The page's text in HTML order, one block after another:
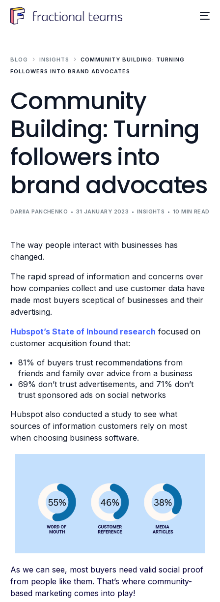
BLOG INSIGHTS
COMMUNITY BUILDING: TURNING
FOLLOWERS INTO BRAND ADVOCATES
Community
Building: Turning
followers into
brand advocates
DARIIA PANCHENKO 31 JANUARY 2023 INSIGHTS 10 MIN READ
The way people interact with businesses has
changed.
The rapid spread of information and concerns over
how companies collect and use customer data have
made most buyers sceptical of businesses and their
advertising.
Hubspot’s State of Inbound research focused on
customer acquisition found that:
81% of buyers trust recommendations from
friends and family over advice from a business
69% don’t trust advertisements, and 71% don’t
trust sponsored ads on social networks
Hubspot also conducted a study to see what
sources of information customers rely on most
when choosing business software.
As we can see, most buyers need valid social proof
from people like them. That’s where community-
based marketing comes into play!